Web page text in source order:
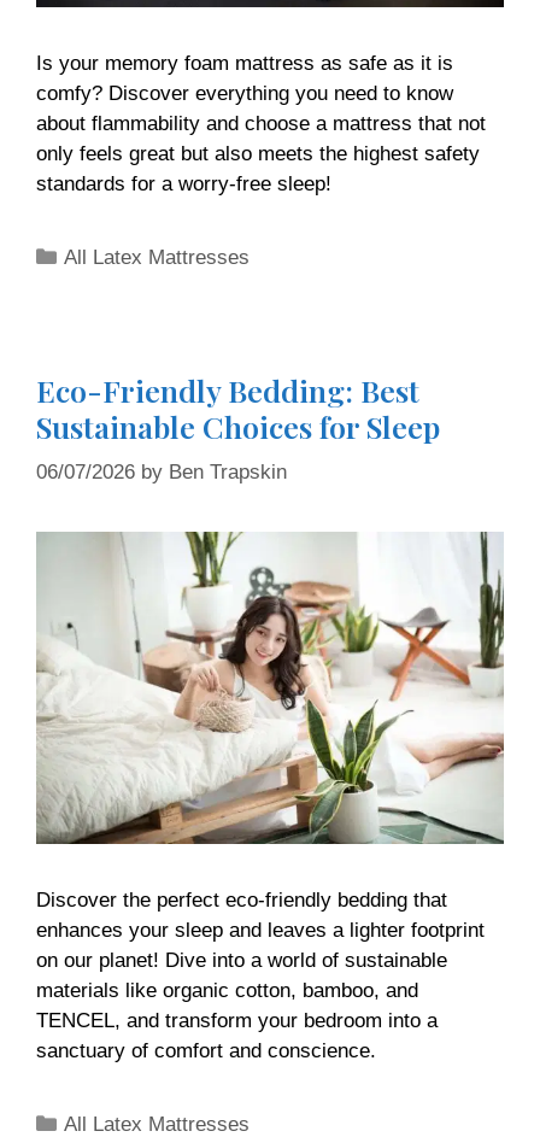
Is your memory foam mattress as safe as it is
comfy? Discover everything you need to know
about flammability and choose a mattress that not
only feels great but also meets the highest safety
standards for a worry-free sleep!
All Latex Mattresses
Eco-Friendly Bedding: Best
Sustainable Choices for Sleep
06/07/2026 by Ben Trapskin
Discover the perfect eco-friendly bedding that
enhances your sleep and leaves a lighter footprint
on our planet! Dive into a world of sustainable
materials like organic cotton, bamboo, and
TENCEL, and transform your bedroom into a
sanctuary of comfort and conscience.
All Latex Mattresses